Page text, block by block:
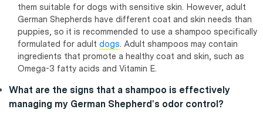
them suitable for dogs with sensitive skin. However, adult
German Shepherds have different coat and skin needs than
puppies, so it is recommended to use a shampoo specifically
formulated for adult dogs. Adult shampoos may contain
ingredients that promote a healthy coat and skin, such as
Omega-3 fatty acids and Vitamin E.
What are the signs that a shampoo is effectively
managing my German Shepherd's odor control?